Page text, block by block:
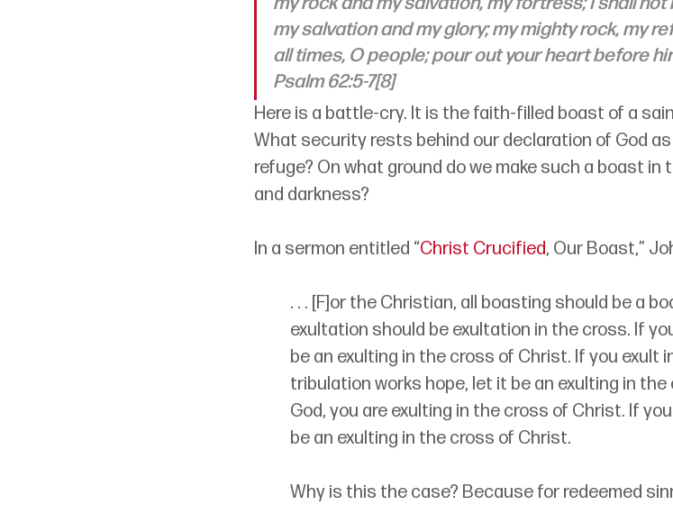
my salvation and my glory; my mighty rock, my
all times, O people; pour out your heart before
Psalm 62:5-7[8]
Here is a battle-cry. It is the faith-filled boast of a
What security rests behind our declaration of God
refuge? On what ground do we make such a boast
and darkness?
In a sermon entitled “Christ Crucified, Our Boast,”
. . . [F]or the Christian, all boasting should be a
exultation should be exultation in the cross. If
be an exulting in the cross of Christ. If you exult
tribulation works hope, let it be an exulting in
God, you are exulting in the cross of Christ. If
be an exulting in the cross of Christ.
Why is this the case? Because for redeemed